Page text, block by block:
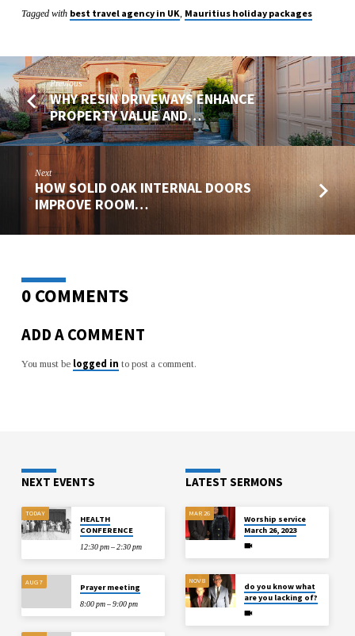
Tagged with best travel agency in UK, Mauritius holiday packages
Previous
WHY RESIN DRIVEWAYS ENHANCE
PROPERTY VALUE AND…
Next
HOW SOLID OAK INTERNAL DOORS
IMPROVE ROOM…
0 COMMENTS
ADD A COMMENT
You must be logged in to post a comment.
NEXT EVENTS
TODAY
HEALTH
CONFERENCE
12:30 pm – 2:30 pm
AUG 7
Prayer meeting
8:00 pm – 9:00 pm
LATEST SERMONS
MAR 26
Worship service
March 26, 2023
NOV 8
do you know what
are you lacking of?